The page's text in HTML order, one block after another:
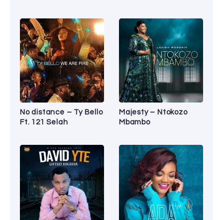
No distance – Ty Bello
Ft. 121 Selah
Majesty – Ntokozo
Mbambo